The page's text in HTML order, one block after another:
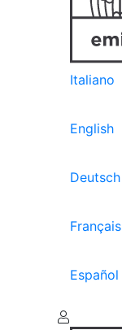
Italiano
English
Deutsch
Français
Español